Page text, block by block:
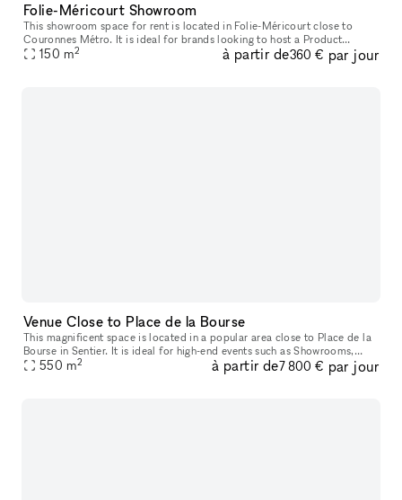
Folie-Méricourt Showroom
This showroom space for rent is located in Folie-Méricourt close to
Couronnes Métro. It is ideal for brands looking to host a Product
Launch or Showroom. The interiors are customizable and perfect f
150 m2 à partir de360 € par jour
Venue Close to Place de la Bourse
This magnificent space is located in a popular area close to Place de la
Bourse in Sentier. It is ideal for high-end events such as Showrooms,
Private or Press Events, and Fashion Week Presentations.
550 m2 à partir de7 800 € par jour